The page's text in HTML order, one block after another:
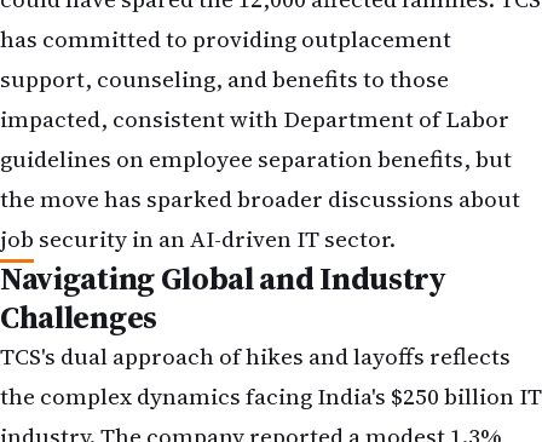
support, counseling, and benefits to those
impacted, consistent with Department of Labor
guidelines on employee separation benefits, but
the move has sparked broader discussions about
job security in an AI-driven IT sector.
Navigating Global and Industry
Challenges
TCS's dual approach of hikes and layoffs reflects
the complex dynamics facing India's $250 billion IT
industry. The company reported a modest 1.3%
revenue growth to ₹63,437 crore and a 6% net profit